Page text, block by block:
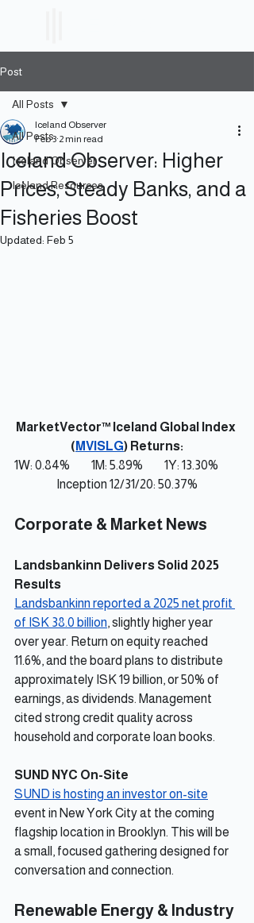
Post
All Posts
Iceland Observer
Iceland Resources
All Posts
Iceland Observer: Higher
Prices, Steady Banks, and a
Fisheries Boost
Iceland Observer
Feb 3 2 min read
Updated: Feb 5
MarketVector™ Iceland Global Index
( MVISLG) Returns:
1W: 0.84%         1M: 5.89%         1Y: 13.30%
Inception 12/31/20: 50.37%
Corporate & Market News
Landsbankinn Delivers Solid 2025
Results
Landsbankinn reported a 2025 net profit
of ISK 38.0 billion, slightly higher year
over year. Return on equity reached
11.6%, and the board plans to distribute
approximately ISK 19 billion, or 50% of
earnings, as dividends. Management
cited strong credit quality across
household and corporate loan books.
SUND NYC On-Site
SUND is hosting an investor on-site
event in New York City at the coming
flagship location in Brooklyn. This will be
a small, focused gathering designed for
conversation and connection.
Renewable Energy & Industry